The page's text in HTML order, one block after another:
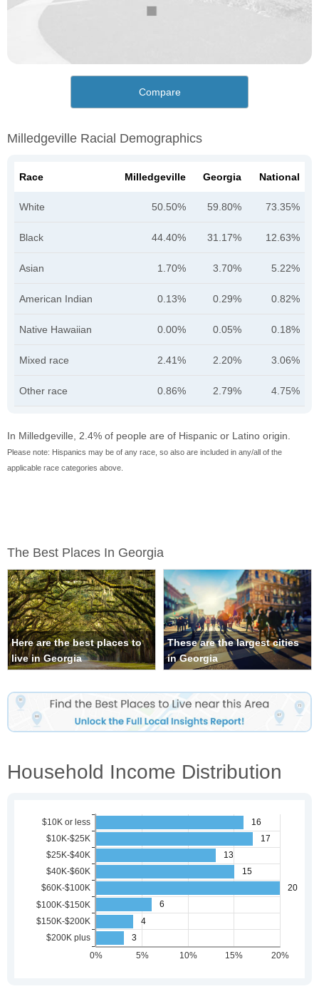
Compare
Milledgeville Racial Demographics
Race Milledgeville Georgia National
White 50.50% 59.80% 73.35%
Black 44.40% 31.17% 12.63%
Asian 1.70% 3.70% 5.22%
American Indian 0.13% 0.29% 0.82%
Native Hawaiian 0.00% 0.05% 0.18%
Mixed race 2.41% 2.20% 3.06%
Other race 0.86% 2.79% 4.75%
In Milledgeville, 2.4% of people are of Hispanic or Latino origin.
Please note: Hispanics may be of any race, so also are included in any/all of the
applicable race categories above.
The Best Places In Georgia
Here are the best places to
live in Georgia
These are the largest cities
in Georgia
Household Income Distribution